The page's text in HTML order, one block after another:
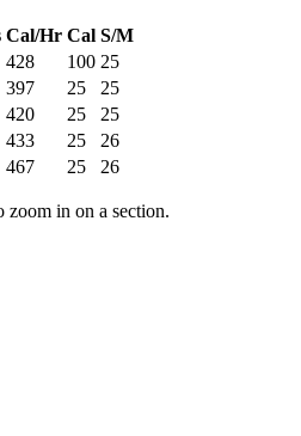
Cal/Hr Cal S/M
428 100 25
397 25
25
420 25
25
433 25
26
467 25 26
zoom in on a section.